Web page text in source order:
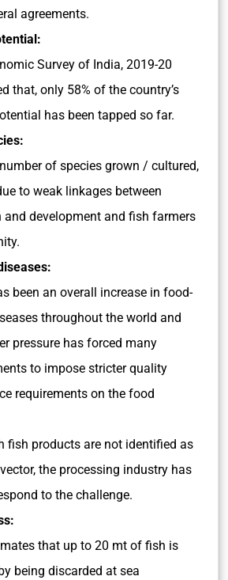
agreements.
Survey of India, 2019-20
that, only 58% of the country’s
has been tapped so far.
of species grown / cultured,
to weak linkages between
and development and fish farmers
been an overall increase in food-
throughout the world and
pressure has forced many
to impose stricter quality
requirements on the food
fish products are not identified as
the processing industry has
to the challenge.
that up to 20 mt of fish is
being discarded at sea